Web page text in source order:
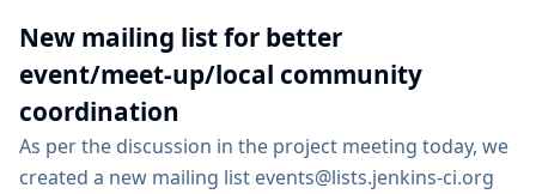
notifications to noreply@jenkins-ci.org. It was
originally this way, then changed to jenkinsci-no-
reply@googlegroups.com when someone...
New mailing list for better
event/meet-up/local community
coordination
As per the discussion in the project meeting today, we
created a new mailing list events@lists.jenkins-ci.org